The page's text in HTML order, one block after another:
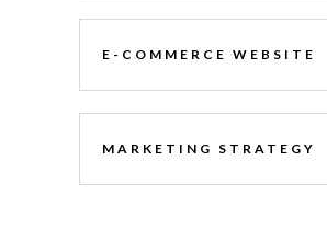
E-COMMERCE WEBSITE
MARKETING STRATEGY